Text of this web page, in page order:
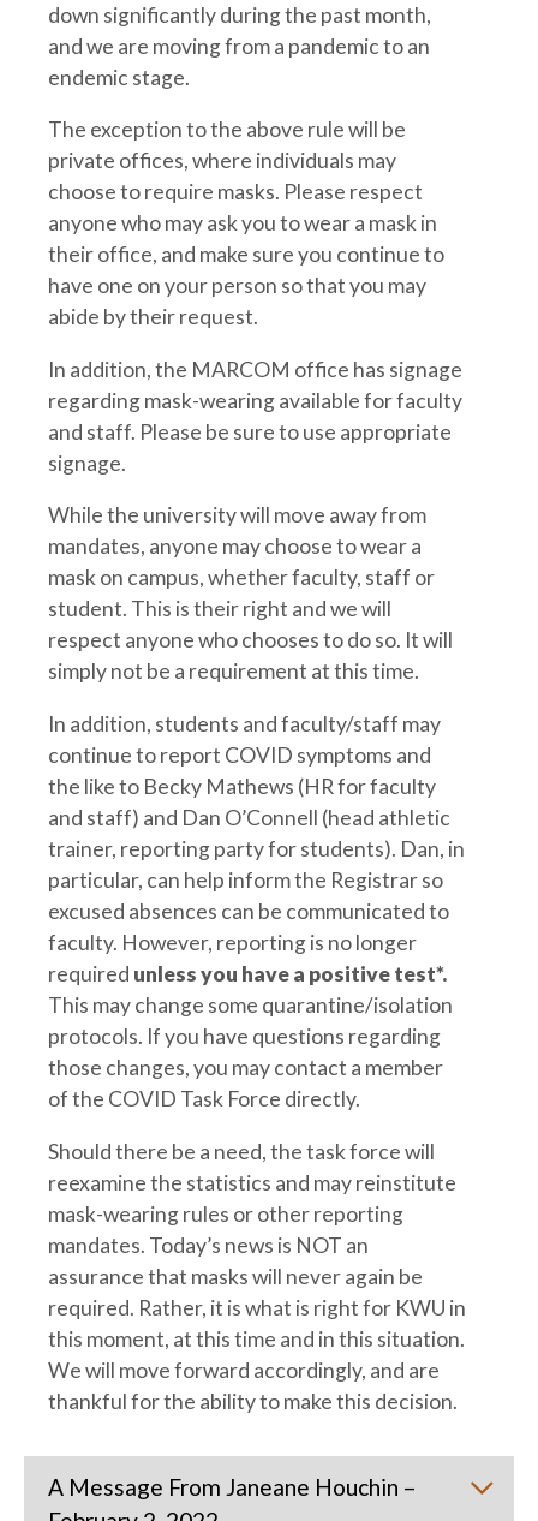
down significantly during the past month,
and we are moving from a pandemic to an
endemic stage.
The exception to the above rule will be
private offices, where individuals may
choose to require masks. Please respect
anyone who may ask you to wear a mask in
their office, and make sure you continue to
have one on your person so that you may
abide by their request.
In addition, the MARCOM office has signage
regarding mask-wearing available for faculty
and staff. Please be sure to use appropriate
signage.
While the university will move away from
mandates, anyone may choose to wear a
mask on campus, whether faculty, staff or
student. This is their right and we will
respect anyone who chooses to do so. It will
simply not be a requirement at this time.
In addition, students and faculty/staff may
continue to report COVID symptoms and
the like to Becky Mathews (HR for faculty
and staff) and Dan O’Connell (head athletic
trainer, reporting party for students). Dan, in
particular, can help inform the Registrar so
excused absences can be communicated to
faculty. However, reporting is no longer
required unless you have a positive test*.
This may change some quarantine/isolation
protocols. If you have questions regarding
those changes, you may contact a member
of the COVID Task Force directly.
Should there be a need, the task force will
reexamine the statistics and may reinstitute
mask-wearing rules or other reporting
mandates. Today’s news is NOT an
assurance that masks will never again be
required. Rather, it is what is right for KWU in
this moment, at this time and in this situation.
We will move forward accordingly, and are
thankful for the ability to make this decision.
A Message From Janeane Houchin –